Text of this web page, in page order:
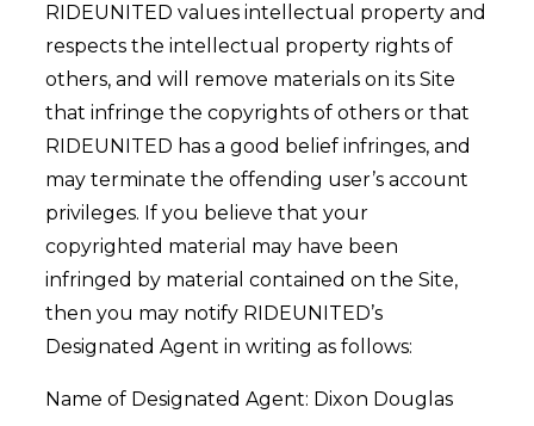
RIDEUNITED values intellectual property and
respects the intellectual property rights of
others, and will remove materials on its Site
that infringe the copyrights of others or that
RIDEUNITED has a good belief infringes, and
may terminate the offending user’s account
privileges. If you believe that your
copyrighted material may have been
infringed by material contained on the Site,
then you may notify RIDEUNITED’s
Designated Agent in writing as follows:
Name of Designated Agent: Dixon Douglas